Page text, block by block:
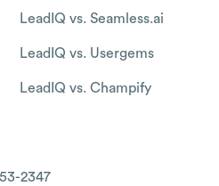
LeadIQ vs. Seamless.ai
LeadIQ vs. Usergems
LeadIQ vs. Champify
2347